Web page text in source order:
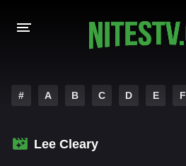
HOLLYWOOD MOVIES
# A B C D E F
Lee Cleary